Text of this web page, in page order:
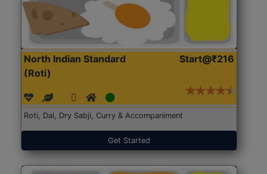
North Indian Standard
(Roti)
Start@₹216
Roti, Dal, Dry Sabji, Curry & Accompaniment
Get Started